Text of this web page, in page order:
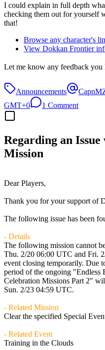
I could explain in full depth
checking them out for yourself
that!
Browse any character's
View Dokkan Frontier
Let me know any feedback you
Announcements
GMT+0
1 Comment
Regarding an
Mission
Dear Players,
Thank you for your support of
The following issue has been
- Details
The following mission cannot
Thu. 2/20 06:00 UTC and Fri.
event closing temporarily. Due
period of the ongoing "Endless
Celebration Missions Part 2"
Sun. 2/23 04:59 UTC.
- Related Mission
Clear the specified Special
- Related Event
Training in the Clouds